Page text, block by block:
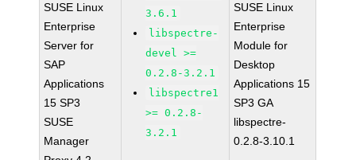
SUSE Linux
Enterprise
Server for
SAP
Applications
15 SP3
SUSE
Manager
3.6.1
libspectre-
devel >=
0.2.8-3.2.1
libspectre1
>= 0.2.8-
3.2.1
SUSE Linux
Enterprise
Module for
Desktop
Applications 15
SP3 GA
libspectre-
0.2.8-3.10.1